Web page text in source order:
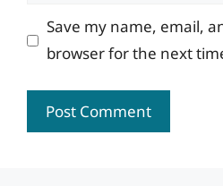
Save my name, email,
browser for the next